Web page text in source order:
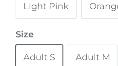
Light Pink
Size
Adult S Adult M